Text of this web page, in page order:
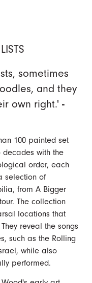
sometimes
and they
own right.'-
100 painted set
decades with the
order, each
selection of
from A Bigger
The collection
locations that
reveal the songs
such as the Rolling
while also
performed.